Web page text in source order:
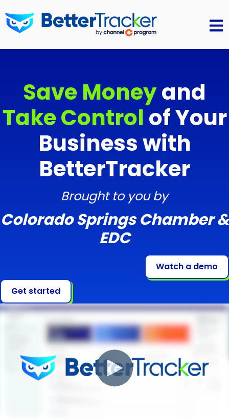
Open
Save Moneyand
Take Control of Your
Business with
BetterTracker
Brought to you by
Colorado Springs Chamber &
EDC
Watch a demo
Get started